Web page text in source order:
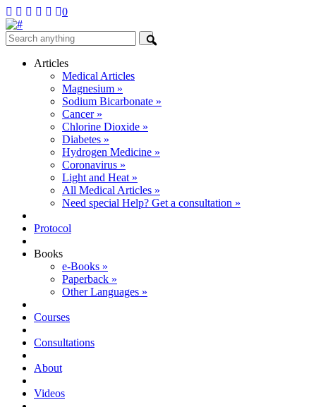
0
Articles
Medical Articles
Magnesium »
Sodium Bicarbonate »
Cancer »
Chlorine Dioxide »
Diabetes »
Hydrogen Medicine »
Coronavirus »
Light and Heat »
All Medical Articles »
Need special Help? Get a consultation »
Protocol
Books
e-Books »
Paperback »
Other Languages »
Courses
Consultations
About
Videos